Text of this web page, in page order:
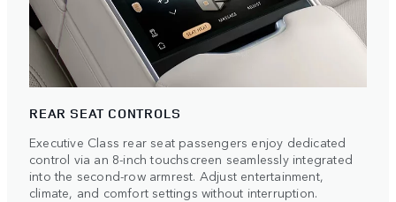
REAR SEAT CONTROLS
Executive Class rear seat passengers enjoy dedicated
control via an 8-inch touchscreen seamlessly integrated
into the second-row armrest. Adjust entertainment,
climate, and comfort settings without interruption.